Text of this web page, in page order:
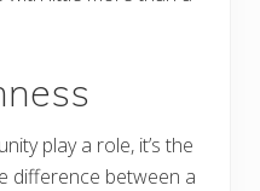
play a role, it’s the
difference between a